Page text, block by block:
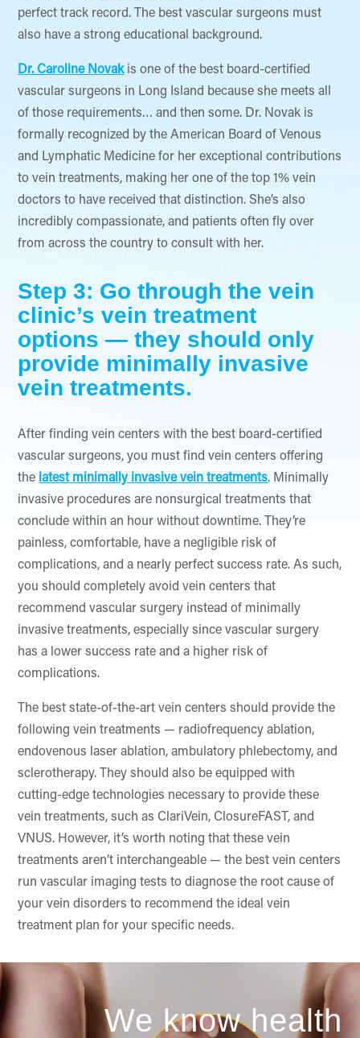
perfect track record. The best vascular surgeons must
also have a strong educational background.
Dr. Caroline Novakis one of the best board-certified
vascular surgeons in Long Island because she meets all
of those requirements… and then some. Dr. Novak is
formally recognized by the American Board of Venous
and Lymphatic Medicine for her exceptional contributions
to vein treatments, making her one of the top 1% vein
doctors to have received that distinction. She’s also
incredibly compassionate, and patients often fly over
from across the country to consult with her.
Step 3: Go through the vein
clinic’s vein treatment
options — they should only
provide minimally invasive
vein treatments.
After finding vein centers with the best board-certified
vascular surgeons, you must find vein centers offering
the latest minimally invasive vein treatments. Minimally
invasive procedures are nonsurgical treatments that
conclude within an hour without downtime. They’re
painless, comfortable, have a negligible risk of
complications, and a nearly perfect success rate. As such,
you should completely avoid vein centers that
recommend vascular surgery instead of minimally
invasive treatments, especially since vascular surgery
has a lower success rate and a higher risk of
complications.
The best state-of-the-art vein centers should provide the
following vein treatments — radiofrequency ablation,
endovenous laser ablation, ambulatory phlebectomy, and
sclerotherapy. They should also be equipped with
cutting-edge technologies necessary to provide these
vein treatments, such as ClariVein, ClosureFAST, and
VNUS. However, it’s worth noting that these vein
treatments aren’t interchangeable — the best vein centers
run vascular imaging tests to diagnose the root cause of
your vein disorders to recommend the ideal vein
treatment plan for your specific needs.
We know health